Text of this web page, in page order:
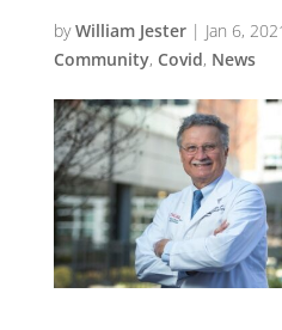
byWilliam Jester| Jan 6,
Community, Covid, News